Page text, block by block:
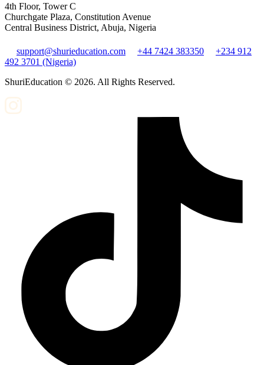
4th Floor, Tower C
Churchgate Plaza, Constitution Avenue
Central Business District, Abuja, Nigeria
support@shurieducation.com +44 7424 383350
+234 912
492 3701 (Nigeria)
ShuriEducation © 2026. All Rights Reserved.